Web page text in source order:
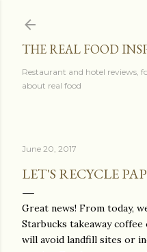
THE REAL FOOD
Restaurant and hotel reviews,
about real food
June 20, 2017
LET'S RECYCLE
Great news! From today,
Starbucks takeaway
will avoid landfill sites or